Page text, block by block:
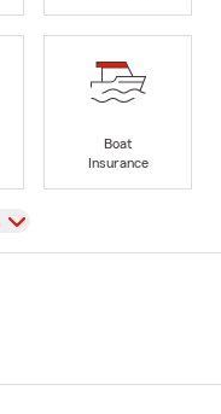
Boat
Insurance